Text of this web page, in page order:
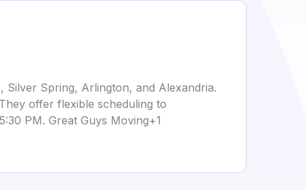
Silver Spring, Arlington, and Alexandria.
offer flexible scheduling to
PM. Great Guys Moving+1